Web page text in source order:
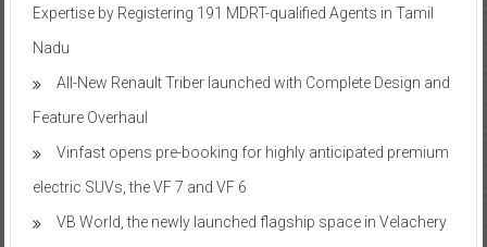
Expertise by Registering 191 MDRT-qualified Agents in Tamil
Nadu
All-New Renault Triber launched with Complete Design and
Feature Overhaul
Vinfast opens pre-booking for highly anticipated premium
electric SUVs, the VF 7 and VF 6
VB World, the newly launched flagship space in Velachery